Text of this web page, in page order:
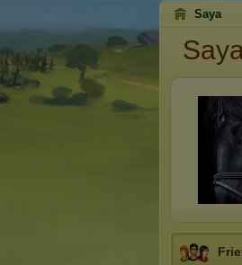
Saya